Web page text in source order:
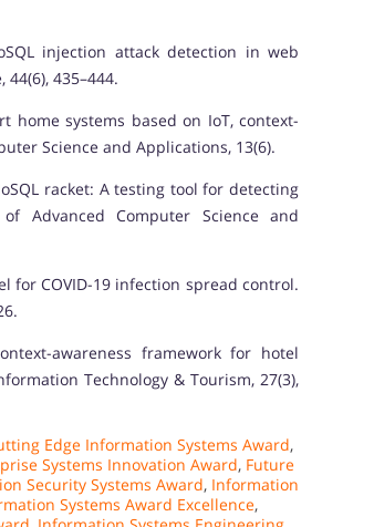
injection attack detection in web
435–444.
home systems based on IoT, context-
Science and Applications, 13(6).
racket: A testing tool for detecting
Advanced Computer Science and
for COVID-19 infection spread control.
awareness framework for hotel
Technology & Tourism, 27(3),
Edge Information Systems Award,
Systems Innovation Award, Future
Security Systems Award, Information
Systems Award Excellence,